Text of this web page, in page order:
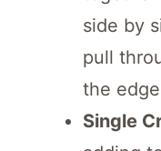
side by
pull
the
Single